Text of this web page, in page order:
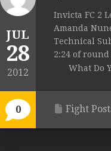
JUL
28
2012
0
Invicta FC 2
Amanda
Technical
2:24 of
What Do
Fight